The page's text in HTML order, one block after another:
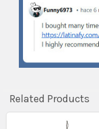
Related Products